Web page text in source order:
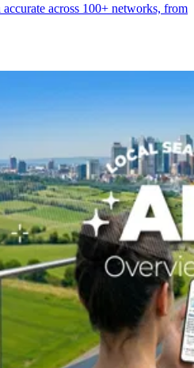
across 100+ networks, from